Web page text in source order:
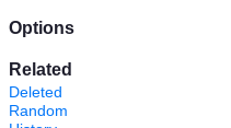
Options
Related
Deleted
Random